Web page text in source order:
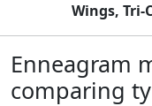
Wings,
Enneagram
comparing